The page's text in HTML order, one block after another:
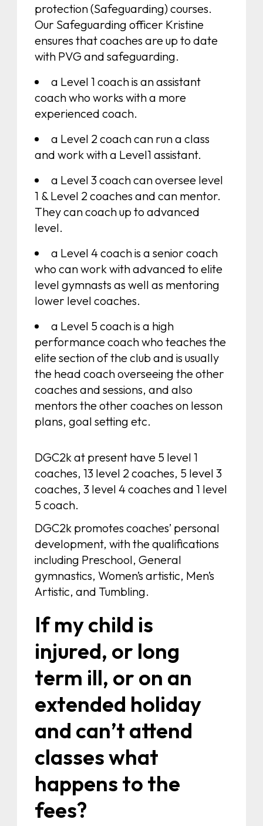
protection (Safeguarding) courses.
Our Safeguarding officer Kristine
ensures that coaches are up to date
with PVG and safeguarding.
a Level 1 coach is an assistant
coach who works with a more
experienced coach.
a Level 2 coach can run a class
and work with a Level1 assistant.
a Level 3 coach can oversee level
1 & Level 2 coaches and can mentor.
They can coach up to advanced
level.
a Level 4 coach is a senior coach
who can work with advanced to elite
level gymnasts as well as mentoring
lower level coaches.
a Level 5 coach is a high
performance coach who teaches the
elite section of the club and is usually
the head coach overseeing the other
coaches and sessions, and also
mentors the other coaches on lesson
plans, goal setting etc.
DGC2k at present have 5 level 1
coaches, 13 level 2 coaches, 5 level 3
coaches, 3 level 4 coaches and 1 level
5 coach.
DGC2k promotes coaches’ personal
development, with the qualifications
including Preschool, General
gymnastics, Women’s artistic, Men’s
Artistic, and Tumbling.
If my child is
injured, or long
term ill, or on an
extended holiday
and can’t attend
classes what
happens to the
fees?